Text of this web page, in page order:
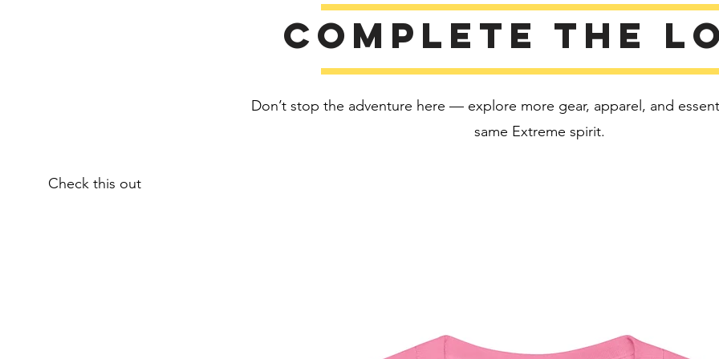
• Due
color
than
fabric
Complete the
Don’t stop the adventure here — explore more gear, apparel, and
same Extreme spirit.
Check this out